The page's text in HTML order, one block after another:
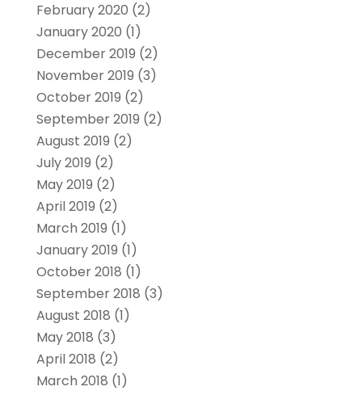
February 2020 (2)
January 2020 (1)
December 2019 (2)
November 2019 (3)
October 2019 (2)
September 2019 (2)
August 2019 (2)
July 2019 (2)
May 2019 (2)
April 2019 (2)
March 2019 (1)
January 2019 (1)
October 2018 (1)
September 2018 (3)
August 2018 (1)
May 2018 (3)
April 2018 (2)
March 2018 (1)